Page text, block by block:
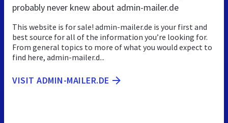
probably never knew about admin-mailer.de
This website is for sale! admin-mailer.de is your first and
best source for all of the information you’re looking for.
From general topics to more of what you would expect to
find here, admin-mailer.d...
VISIT ADMIN-MAILER.DE